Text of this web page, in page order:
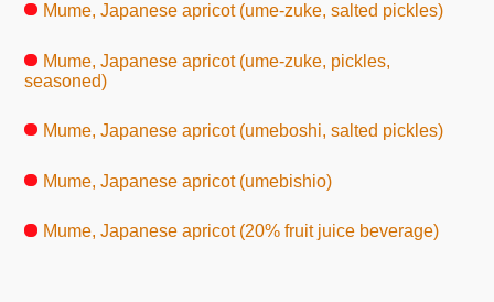
Mume, Japanese apricot (ume-zuke, salted pickles)
Mume, Japanese apricot (ume-zuke, pickles,
seasoned)
Mume, Japanese apricot (umeboshi, salted pickles)
Mume, Japanese apricot (umebishio)
Mume, Japanese apricot (20% fruit juice beverage)